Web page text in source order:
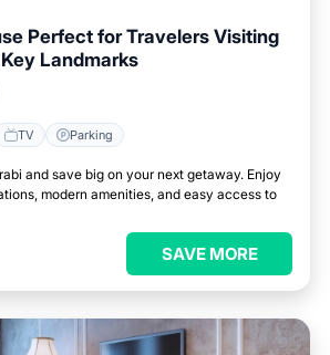
Perfect for Travelers Visiting
Landmarks
TV Parking
and save big on your next getaway. Enjoy
modern amenities, and easy access to
SAVE MORE